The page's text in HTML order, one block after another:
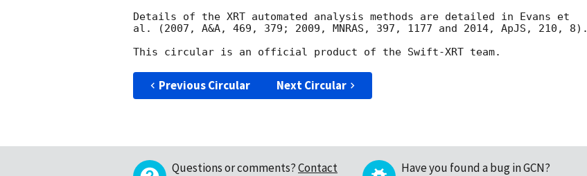
Details of the XRT automated analysis methods are detailed in Evans et
al. (2007, A&A, 469, 379; 2009, MNRAS, 397, 1177 and 2014, ApJS, 210, 8).
Previous Circular Next Circular
Questions or comments?Contact
Have you found a bug in GCN?